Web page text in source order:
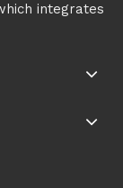
integrates